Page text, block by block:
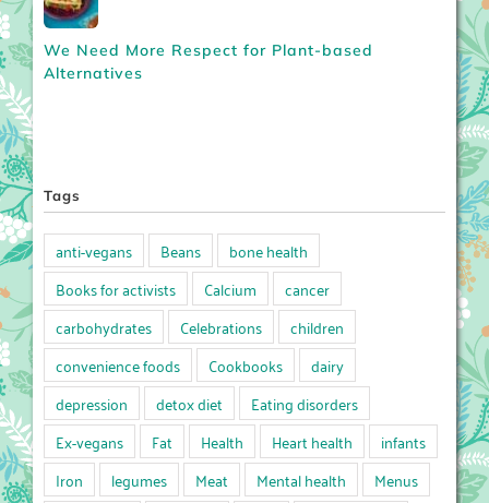
We Need More Respect for Plant-based
Alternatives
Tags
anti-vegans Beans
bone health
Books for activists
Calcium
cancer
carbohydrates
Celebrations
children
convenience foods
Cookbooks
dairy
depression
detox diet
Eating disorders
Ex-vegans
Fat Health Heart health
infants
Iron
legumes Meat Mental health
Menus